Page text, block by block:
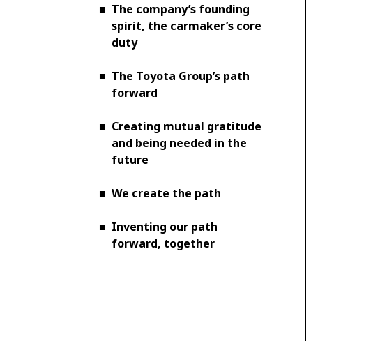
■ The company’s founding
spirit, the carmaker’s core
duty
■ The Toyota Group’s path
forward
■ Creating mutual gratitude
and being needed in the
future
■ We create the path
■ Inventing our path
forward, together